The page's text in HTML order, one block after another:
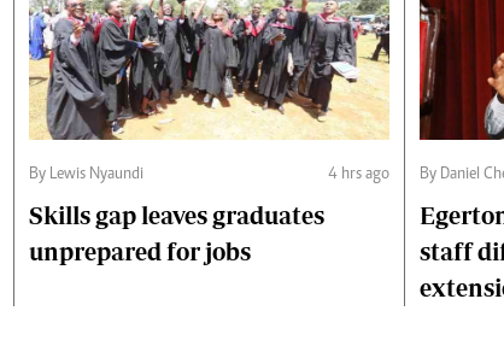
By Lewis Nyaundi 4 hrs ago
Skills gap leaves graduates
unprepared for jobs
By Daniel
staff